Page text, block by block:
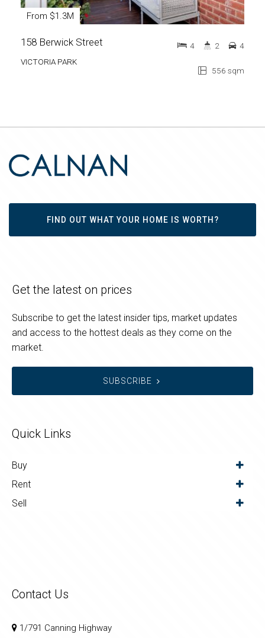
From $1.3M
158 Berwick Street
VICTORIA PARK
556 sqm
4 2 4
FIND OUT WHAT YOUR HOME IS WORTH?
Get the latest on prices
Subscribe to get the latest insider tips, market updates
and access to the hottest deals as they come on the
market.
SUBSCRIBE
Quick Links
Buy
Rent
Sell
Contact Us
1/791 Canning Highway